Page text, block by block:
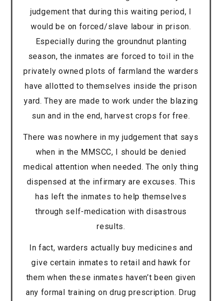
judgement that during this waiting period, I
would be on forced/slave labour in prison.
Especially during the groundnut planting
season, the inmates are forced to toil in the
privately owned plots of farmland the warders
have allotted to themselves inside the prison
yard. They are made to work under the blazing
sun and in the end, harvest crops for free.
There was nowhere in my judgement that says
when in the MMSCC, I should be denied
medical attention when needed. The only thing
dispensed at the infirmary are excuses. This
has left the inmates to help themselves
through self-medication with disastrous
results.
In fact, warders actually buy medicines and
give certain inmates to retail and hawk for
them when these inmates haven’t been given
any formal training on drug prescription. Drug